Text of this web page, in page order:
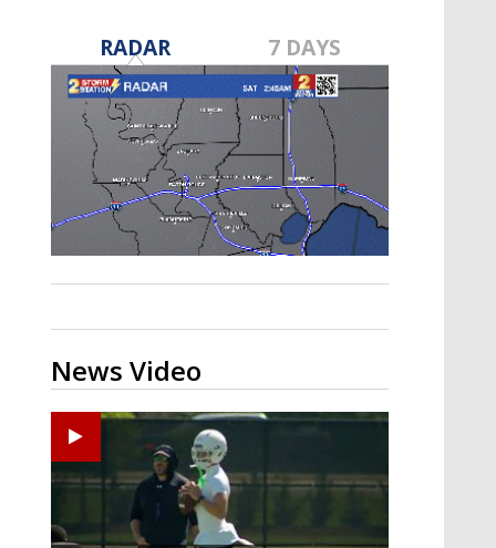
Strengthening El Nino shaping
hurricane season, major research
groups release updated outlooks
RADAR 7 DAYS
News Video